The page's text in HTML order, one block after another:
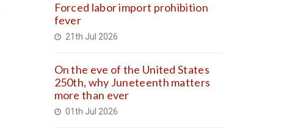
Forced labor import prohibition
fever
21th Jul 2026
On the eve of the United States
250th, why Juneteenth matters
more than ever
01th Jul 2026